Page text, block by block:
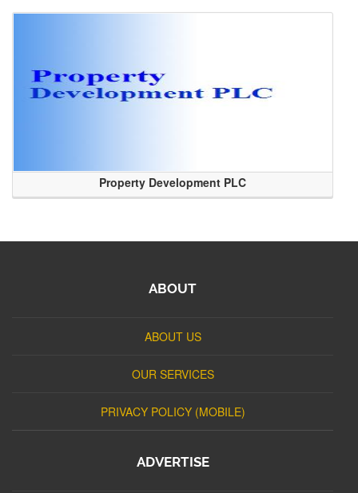
Property Development PLC
ABOUT
ABOUT US
OUR SERVICES
PRIVACY POLICY (MOBILE)
ADVERTISE